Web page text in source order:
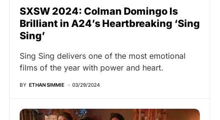
SXSW 2024: Colman Domingo Is
Brilliant in A24’s Heartbreaking ‘Sing
Sing’
Sing Sing delivers one of the most emotional
films of the year with power and heart.
BY ETHAN SIMMIE 03/29/2024